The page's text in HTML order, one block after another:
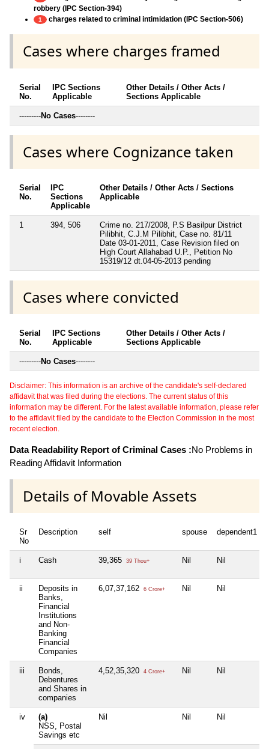
robbery (IPC Section-394)
1 charges related to criminal intimidation (IPC Section-506)
Cases where charges framed
Serial
No.
IPC Sections
Applicable
Other Details / Other Acts /
Sections Applicable
---------No Cases--------
Cases where Cognizance taken
Serial
No.
IPC
Sections
Applicable
Other Details / Other Acts / Sections
Applicable
1 394, 506
Crime no. 217/2008, P.S Basilpur District
Pilibhit, C.J.M Pilibhit, Case no. 81/11
Date 03-01-2011, Case Revision filed on
High Court Allahabad U.P., Petition No
15319/12 dt.04-05-2013 pending
Cases where convicted
Serial
No.
IPC Sections
Applicable
Other Details / Other Acts /
Sections Applicable
---------No Cases--------
Disclaimer: This information is an archive of the candidate's self-declared
affidavit that was filed during the elections. The current status of this
information may be different. For the latest available information, please refer
to the affidavit filed by the candidate to the Election Commission in the most
recent election.
Data Readability Report of Criminal Cases :No Problems in
Reading Affidavit Information
Details of Movable Assets
Sr
No
Description self spouse dependent1
i Cash 39,365 39 Thou+ Nil Nil
ii
Deposits in
Banks,
Financial
Institutions
and Non-
Banking
Financial
Companies
6,07,37,162 6 Crore+ Nil Nil
iii
Bonds,
Debentures
and Shares in
companies
4,52,35,320 4 Crore+ Nil Nil
iv
(a)
NSS, Postal
Savings etc
Nil Nil Nil